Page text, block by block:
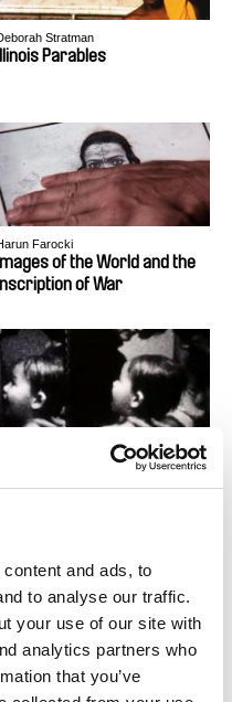
and ads, to
to analyse our traffic.
your use of our site with
analytics partners who
that you’ve
Stratman
Illinois Parables
Farocki
Images of the World and the
Inscription of War
Farocki
Comparison